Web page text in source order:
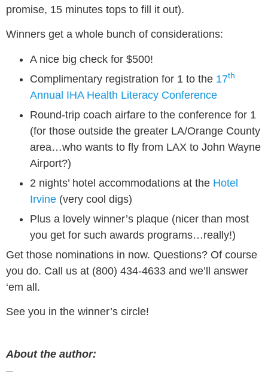
promise, 15 minutes tops to fill it out).
Winners get a whole bunch of considerations:
A nice big check for $500!
Complimentary registration for 1 to the 17th
Annual IHA Health Literacy Conference
Round-trip coach airfare to the conference for 1
(for those outside the greater LA/Orange County
area…who wants to fly from LAX to John Wayne
Airport?)
2 nights’ hotel accommodations at the Hotel
Irvine (very cool digs)
Plus a lovely winner’s plaque (nicer than most
you get for such awards programs…really!)
Get those nominations in now. Questions? Of course
you do. Call us at (800) 434-4633 and we’ll answer
‘em all.
See you in the winner’s circle!
About the author: